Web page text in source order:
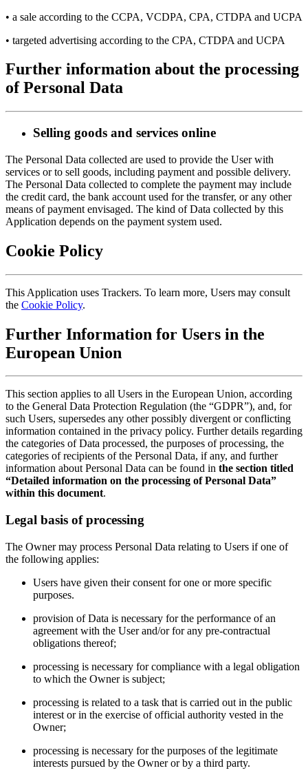
• a sale according to the CCPA, VCDPA, CPA, CTDPA and UCPA
• targeted advertising according to the CPA, CTDPA and UCPA
Further information about the processing
of Personal Data
Selling goods and services online
The Personal Data collected are used to provide the User with
services or to sell goods, including payment and possible delivery.
The Personal Data collected to complete the payment may include
the credit card, the bank account used for the transfer, or any other
means of payment envisaged. The kind of Data collected by this
Application depends on the payment system used.
Cookie Policy
This Application uses Trackers. To learn more, Users may consult
the Cookie Policy.
Further Information for Users in the
European Union
This section applies to all Users in the European Union, according
to the General Data Protection Regulation (the “GDPR”), and, for
such Users, supersedes any other possibly divergent or conflicting
information contained in the privacy policy. Further details regarding
the categories of Data processed, the purposes of processing, the
categories of recipients of the Personal Data, if any, and further
information about Personal Data can be found in the section titled
“Detailed information on the processing of Personal Data”
within this document.
Legal basis of processing
The Owner may process Personal Data relating to Users if one of
the following applies:
Users have given their consent for one or more specific
purposes.
provision of Data is necessary for the performance of an
agreement with the User and/or for any pre-contractual
obligations thereof;
processing is necessary for compliance with a legal obligation
to which the Owner is subject;
processing is related to a task that is carried out in the public
interest or in the exercise of official authority vested in the
Owner;
processing is necessary for the purposes of the legitimate
interests pursued by the Owner or by a third party.